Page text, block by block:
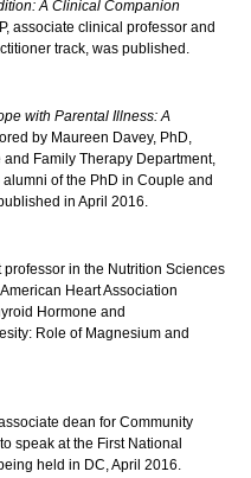
A Clinical Companion
associate clinical professor and
track, was published.
with Parental Illness: A
by Maureen Davey, PhD,
Family Therapy Department,
of the PhD in Couple and
in April 2016.
in the Nutrition Sciences
Heart Association
Hormone and
Role of Magnesium and
dean for Community
speak at the First National
held in DC, April 2016.